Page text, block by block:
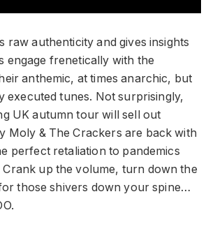
raw authenticity and gives insights
engage frenetically with the
anthemic, at times anarchic, but
executed tunes. Not surprisingly,
UK autumn tour will sell out
Moly & The Crackers are back with
perfect retaliation to pandemics
up the volume, turn down the
those shivers down your spine…